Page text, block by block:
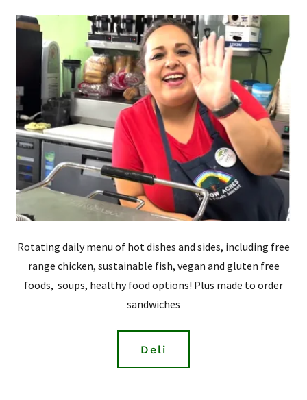
Rotating daily menu of hot dishes and sides, including free
range chicken, sustainable fish, vegan and gluten free
foods, soups, healthy food options! Plus made to order
sandwiches
Deli